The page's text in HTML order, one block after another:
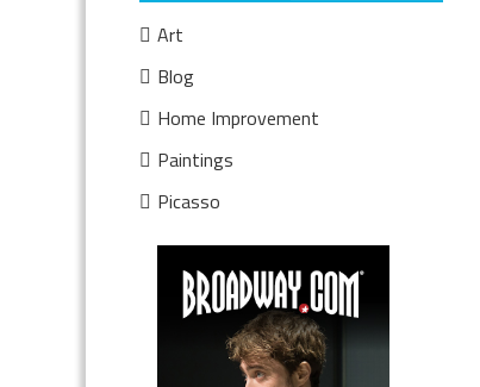
Art
Blog
Home Improvement
Paintings
Picasso